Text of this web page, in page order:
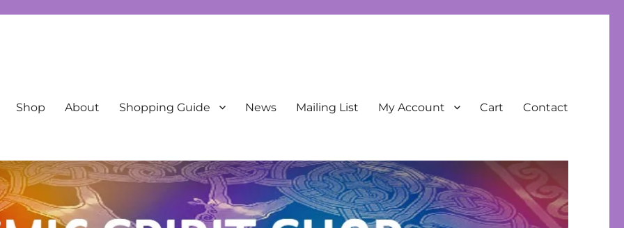
Shop About Shopping Guide News Mailing List My Account Cart Contact